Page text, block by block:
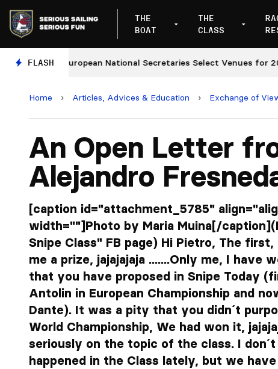
THE
BOAT
THE
CLASS
FLASH
European National Secretaries Select Venues for 2027
Home › Articles, Advices & Education › Exchange of
An Open Letter
Alejandro
[caption id="attachment_5785"
width=""]Photo by Maria Muina[/
Snipe Class" FB page) Hi Pietro, The
me a prize, jajajajaja .......Only me, I have
that you have proposed in Snipe Today
Antolin in European Championship and
Dante). It was a pity that you didn´t
World Championship, We had won it,
seriously on the topic of the class. I
happened in the Class lately, but we